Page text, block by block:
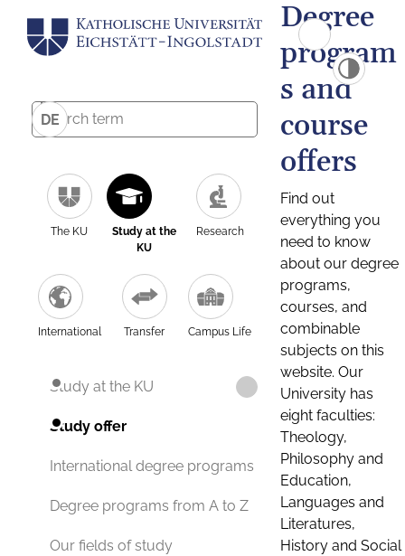
DE
The KU
Study at the
KU
Research
International Transfer Campus Life
Study at the KU
Study offer
International degree programs
Degree programs from A to Z
Our fields of study
Degree
program
s and
course
offers
Find out
everything you
need to know
about our degree
programs,
courses, and
combinable
subjects on this
website. Our
University has
eight faculties:
Theology,
Philosophy and
Education,
Languages and
Literatures,
History and Social